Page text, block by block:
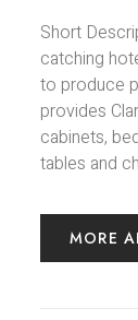
Short
catching
to produce
provides
cabinets,
tables and
MORE